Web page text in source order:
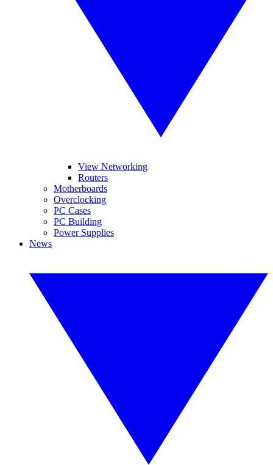
View Networking
Routers
Motherboards
Overclocking
PC Cases
PC Building
Power Supplies
News